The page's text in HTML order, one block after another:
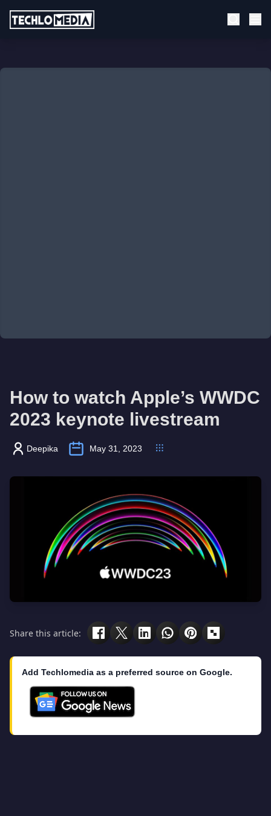
How to watch Apple’s WWDC
2023 keynote livestream
Deepika May 31, 2023
Share this article:
Add Techlomedia as a preferred source on Google.